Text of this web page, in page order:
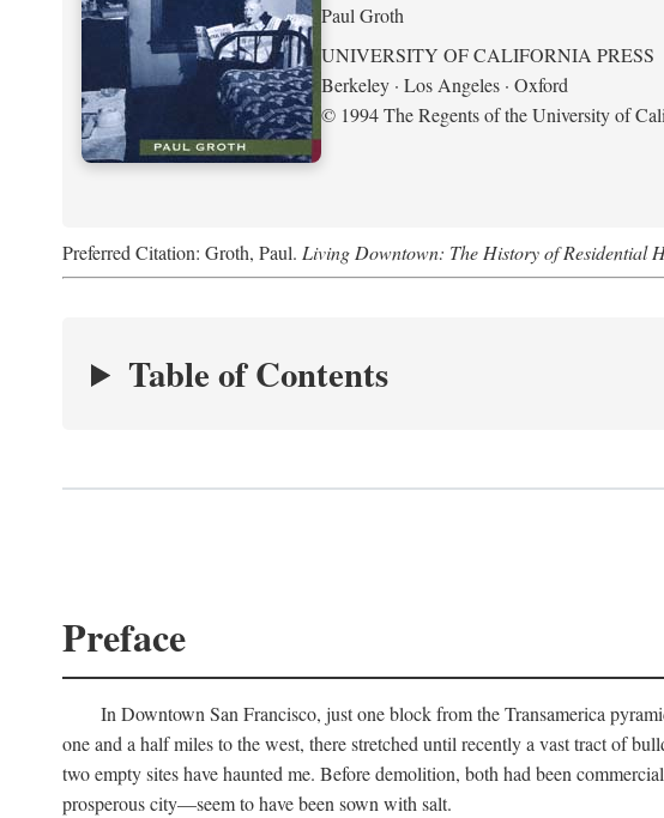
Paul Groth
UNIVERSITY OF CALIFORNIA PRESS
Berkeley · Los Angeles · Oxford
© 1994 The Regents of the University of
Preferred Citation: Groth, Paul. Living Downtown: The History of Residential
Table of Contents
Preface
In Downtown San Francisco, just one block from the Transamerica
one and a half miles to the west, there stretched until recently a vast tract of
two empty sites have haunted me. Before demolition, both had been
prosperous city—seem to have been sown with salt.